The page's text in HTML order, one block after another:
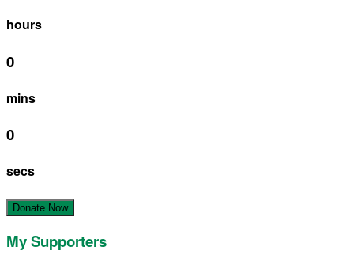
hours
0
mins
0
secs
Donate Now
My Supporters